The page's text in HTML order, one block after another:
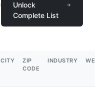
Unlock
Complete List
CITY
ZIP
CODE
INDUSTRY